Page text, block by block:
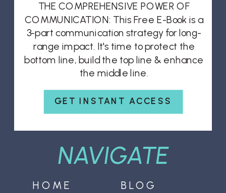
GET INSTANT ACCESS
THE COMPREHENSIVE POWER OF
COMMUNICATION: This Free E-Book is a
3-part communication strategy for long-
range impact. It's time to protect the
bottom line, build the top line & enhance
the middle line.
NAVIGATE
BLOG
HOME